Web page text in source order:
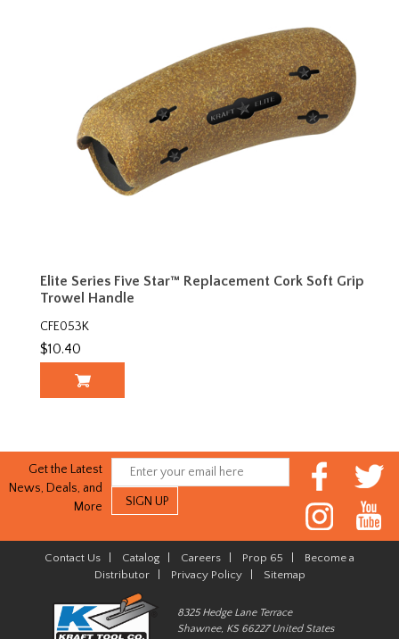
Elite Series Five Star™ Replacement Cork Soft Grip
Trowel Handle
CFE053K
$10.40
Get the Latest
News, Deals, and
More
Contact Us Catalog Careers Prop 65
Become a
Distributor| Privacy Policy| Sitemap
8325 Hedge Lane Terrace
Shawnee, KS 66227 United States